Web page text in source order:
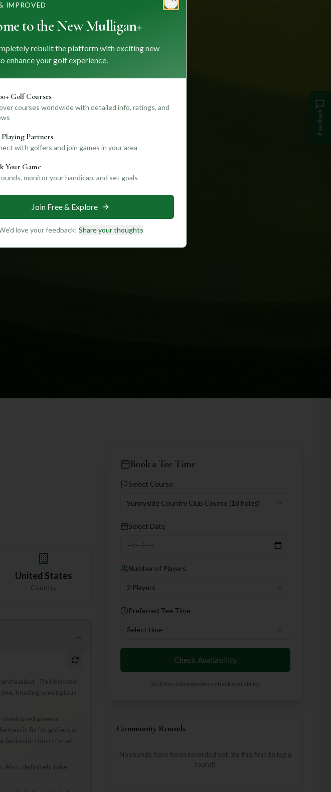
United States
Country
This historic
hosting prestigious
greens –
fit for golfers of
fantastic touch for an
Also, definitely take
Book a Tee Time
Select Course
Sunnyside Country Club Course (18 holes)
Select Date
Number of Players
2 Players
Preferred Tee Time
Select time
Check Availability
Visit the club website to check availability
Community Rounds
No rounds have been recorded yet. Be the first to log a
round!
Feedback
IMPROVED
to the New Mulligan+
rebuilt the platform with exciting new
enhance your golf experience.
Golf Courses
courses worldwide with detailed info, ratings, and
Partners
with golfers and join games in your area
Your Game
monitor your handicap, and set goals
Join Free & Explore
love your feedback! Share your thoughts
Close